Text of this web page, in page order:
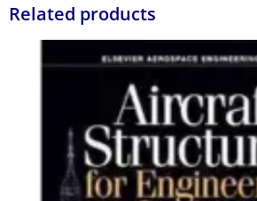
Related products